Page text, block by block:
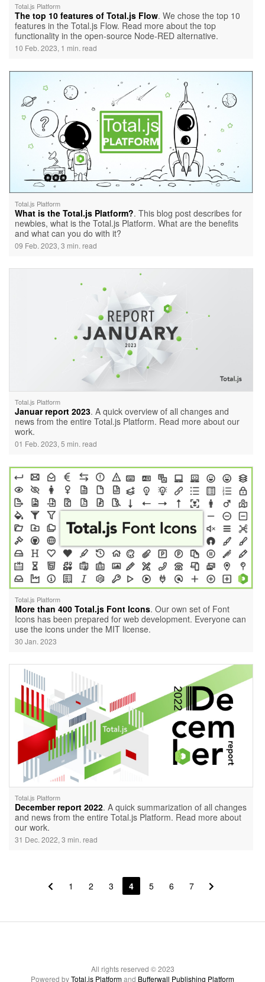
Total.js Platform
The top 10 features of Total.js Flow. We chose the top 10
features in the Total.js Flow. Read more about the top
functionality in the open-source Node-RED alternative.
10 Feb. 2023, 1 min. read
Total.js Platform
What is the Total.js Platform?. This blog post describes for
newbies, what is the Total.js Platform. What are the benefits
and what can you do with it?
09 Feb. 2023, 3 min. read
Total.js Platform
Januar report 2023. A quick overview of all changes and
news from the entire Total.js Platform. Read more about our
work.
01 Feb. 2023, 5 min. read
Total.js Platform
More than 400 Total.js Font Icons. Our own set of Font
Icons has been prepared for web development. Everyone can
use the icons under the MIT license.
30 Jan. 2023
Total.js Platform
December report 2022. A quick summarization of all changes
and news from the entire Total.js Platform. Read more about
our work.
31 Dec. 2022, 3 min. read
1 2 3 4 5 6 7
All rights reserved © 2023
Powered byTotal.js Platformand Bufferwall Publishing Platform